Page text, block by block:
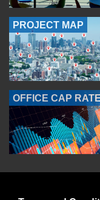
PROJECT MAP
OFFICE CAP